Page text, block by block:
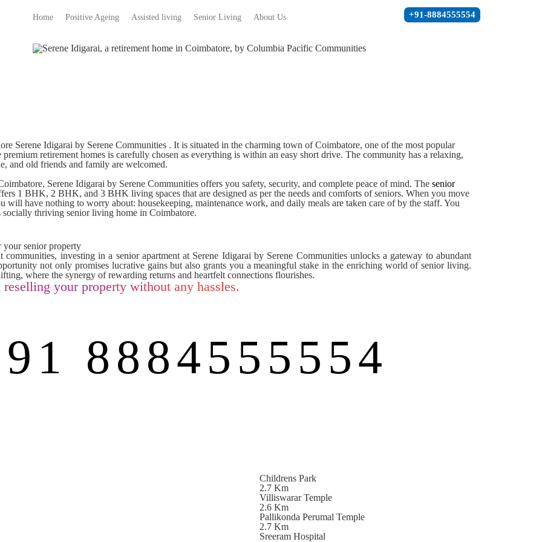
Home Positive Ageing Assisted living Senior Living About Us +91-8884555554
Serene Idigarai by Serene Communities . It is situated in the charming town of Coimbatore, one of the most popular
premium retirement homes is carefully chosen as everything is within an easy short drive. The community has a relaxing,
and old friends and family are welcomed.
, Serene Idigarai by Serene Communities offers you safety, security, and complete peace of mind. The senior
1 BHK, 2 BHK, and 3 BHK living spaces that are designed as per the needs and comforts of seniors. When you move
will have nothing to worry about: housekeeping, maintenance work, and daily meals are taken care of by the staff. You
thriving senior living home in Coimbatore.
your senior property
investing in a senior apartment at Serene Idigarai by Serene Communities unlocks a gateway to abundant
not only promises lucrative gains but also grants you a meaningful stake in the enriching world of senior living.
where the synergy of rewarding returns and heartfelt connections flourishes.
your property without any hassles.
8884555554
Childrens Park
2.7 Km
Villiswarar Temple
2.6 Km
Pallikonda Perumal Temple
2.7 Km
Sreeram Hospital